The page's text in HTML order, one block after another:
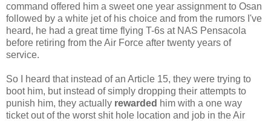
command offered him a sweet one year assignment to Osan
followed by a white jet of his choice and from the rumors I've
heard, he had a great time flying T-6s at NAS Pensacola
before retiring from the Air Force after twenty years of
service.
So I heard that instead of an Article 15, they were trying to
boot him, but instead of simply dropping their attempts to
punish him, they actually rewarded him with a one way
ticket out of the worst shit hole location and job in the Air